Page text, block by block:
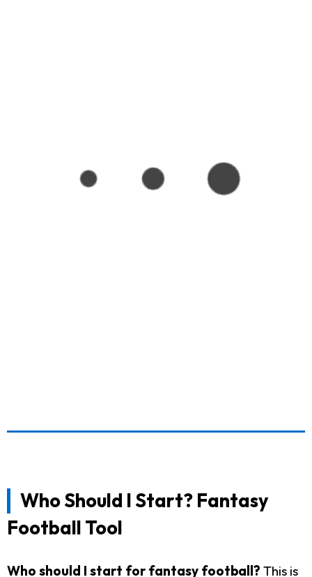
Who Should I Start? Fantasy
Football Tool
Who should I start for fantasy football? This is